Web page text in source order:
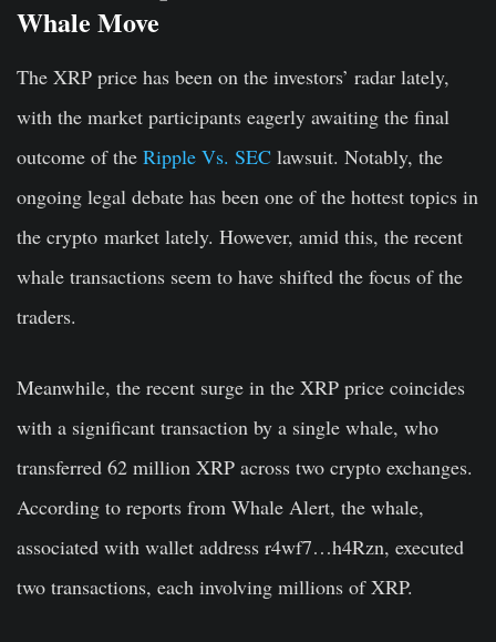
Whale Move
The XRP price has been on the investors’ radar lately,
with the market participants eagerly awaiting the final
outcome of the Ripple Vs. SEC lawsuit. Notably, the
ongoing legal debate has been one of the hottest topics in
the crypto market lately. However, amid this, the recent
whale transactions seem to have shifted the focus of the
traders.
Meanwhile, the recent surge in the XRP price coincides
with a significant transaction by a single whale, who
transferred 62 million XRP across two crypto exchanges.
According to reports from Whale Alert, the whale,
associated with wallet address r4wf7…h4Rzn, executed
two transactions, each involving millions of XRP.